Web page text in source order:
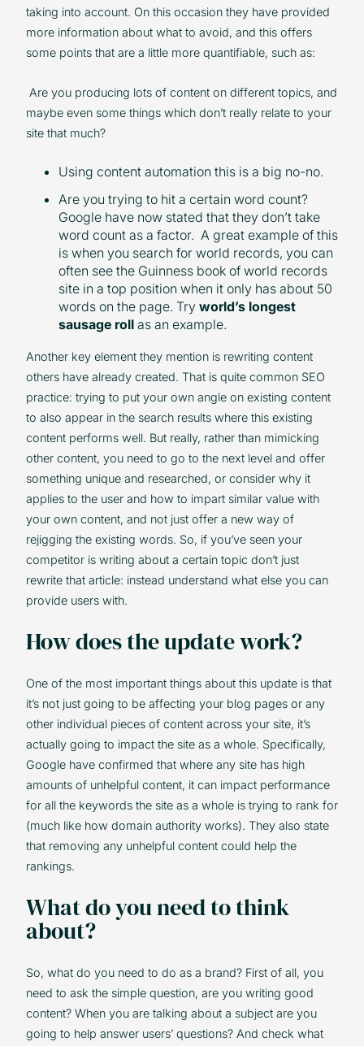
taking into account. On this occasion they have provided
more information about what to avoid, and this offers
some points that are a little more quantifiable, such as:
Are you producing lots of content on different topics, and
maybe even some things which don’t really relate to your
site that much?
Using content automation this is a big no-no.
Are you trying to hit a certain word count?
Google have now stated that they don’t take
word count as a factor. A great example of this
is when you search for world records, you can
often see the Guinness book of world records
site in a top position when it only has about 50
words on the page. Try world’s longest
sausage roll as an example.
Another key element they mention is rewriting content
others have already created. That is quite common SEO
practice: trying to put your own angle on existing content
to also appear in the search results where this existing
content performs well. But really, rather than mimicking
other content, you need to go to the next level and offer
something unique and researched, or consider why it
applies to the user and how to impart similar value with
your own content, and not just offer a new way of
rejigging the existing words. So, if you’ve seen your
competitor is writing about a certain topic don’t just
rewrite that article: instead understand what else you can
provide users with.
How does the update work?
One of the most important things about this update is that
it’s not just going to be affecting your blog pages or any
other individual pieces of content across your site, it’s
actually going to impact the site as a whole. Specifically,
Google have confirmed that where any site has high
amounts of unhelpful content, it can impact performance
for all the keywords the site as a whole is trying to rank for
(much like how domain authority works). They also state
that removing any unhelpful content could help the
rankings.
What do you need to think
about?
So, what do you need to do as a brand? First of all, you
need to ask the simple question, are you writing good
content? When you are talking about a subject are you
going to help answer users’ questions? And check what